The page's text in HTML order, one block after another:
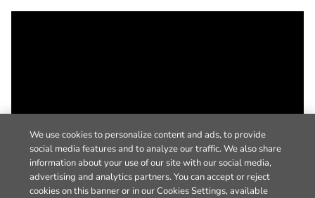
We use cookies to personalize content and ads, to provide
social media features and to analyze our traffic. We also share
information about your use of our site with our social media,
advertising and analytics partners. You can accept or reject
cookies on this banner or in our Cookies Settings, available